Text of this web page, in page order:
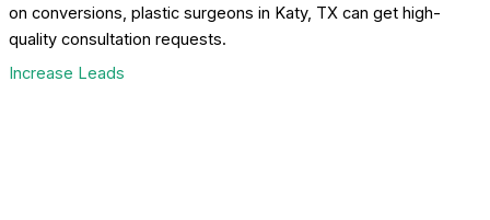
on conversions, plastic surgeons in Katy, TX can get high-
quality consultation requests.
Increase Leads